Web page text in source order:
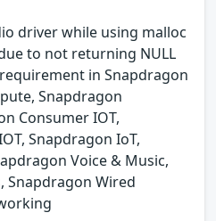
driver while using malloc
to not returning NULL
in Snapdragon
Snapdragon
Consumer IOT,
Snapdragon IoT,
Voice & Music,
Snapdragon Wired